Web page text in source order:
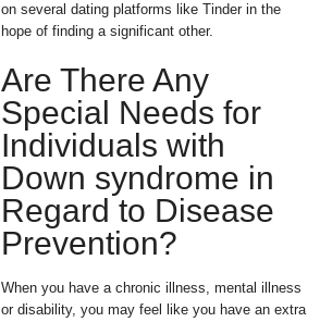
on several dating platforms like Tinder in the
hope of finding a significant other.
Are There Any
Special Needs for
Individuals with
Down syndrome in
Regard to Disease
Prevention?
When you have a chronic illness, mental illness
or disability, you may feel like you have an extra